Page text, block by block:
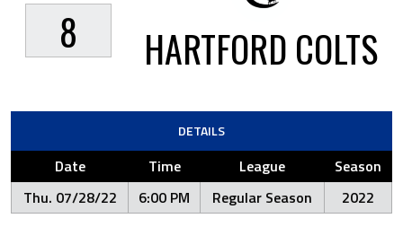
8 HARTFORD COLTS
DETAILS
Date Time League
Season
Thu. 07/28/22
6:00 PM Regular Season 2022